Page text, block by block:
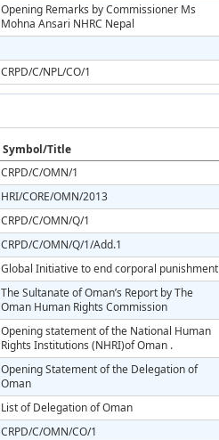
Opening Remarks by Commissioner Ms
Mohna Ansari NHRC Nepal
CRPD/C/NPL/CO/1
Symbol/Title
CRPD/C/OMN/1
HRI/CORE/OMN/2013
CRPD/C/OMN/Q/1
CRPD/C/OMN/Q/1/Add.1
Global Initiative to end corporal punishment
The Sultanate of Oman’s Report by The
Oman Human Rights Commission
Opening statement of the National Human
Rights Institutions (NHRI)of Oman .
Opening Statement of the Delegation of
Oman
List of Delegation of Oman
CRPD/C/OMN/CO/1